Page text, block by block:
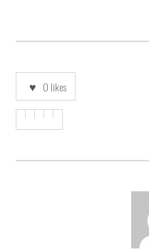
0 likes